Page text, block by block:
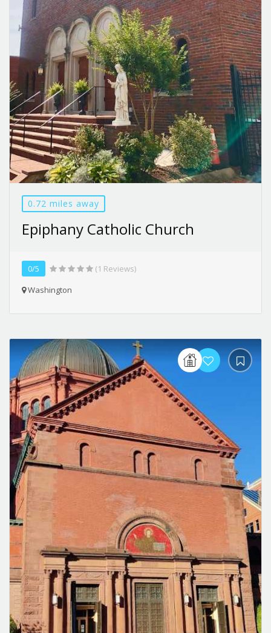
0.72 miles away
Epiphany Catholic Church
0/5
(1 Reviews)
Washington